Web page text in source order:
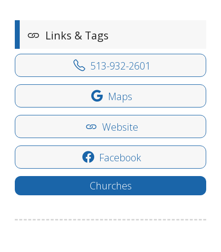
Links & Tags
513-932-2601
Maps
Website
Facebook
Churches